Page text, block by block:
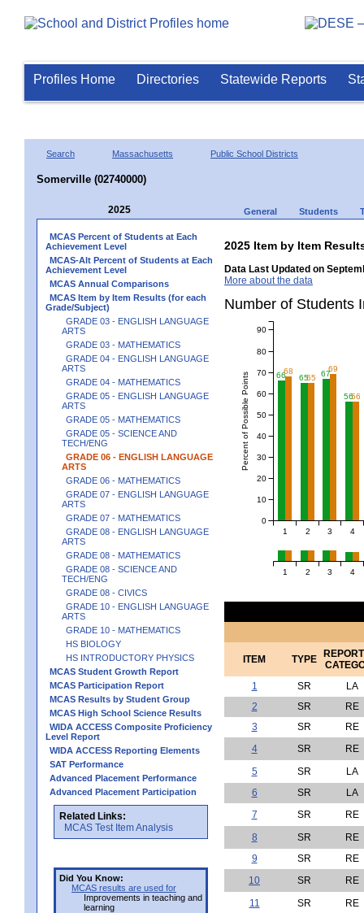
Profiles Home Directories Statewide Reports
Search Massachusetts Public School Districts
Somerville (02740000)
2025 General Students
MCAS Percent of Students at Each
Achievement Level
MCAS-Alt Percent of Students at Each
Achievement Level
MCAS Annual Comparisons
MCAS Item by Item Results (for each
Grade/Subject)
GRADE 03 - ENGLISH LANGUAGE
ARTS
GRADE 03 - MATHEMATICS
GRADE 04 - ENGLISH LANGUAGE
ARTS
GRADE 04 - MATHEMATICS
GRADE 05 - ENGLISH LANGUAGE
ARTS
GRADE 05 - MATHEMATICS
GRADE 05 - SCIENCE AND
TECH/ENG
GRADE 06 - ENGLISH LANGUAGE
ARTS
GRADE 06 - MATHEMATICS
GRADE 07 - ENGLISH LANGUAGE
ARTS
GRADE 07 - MATHEMATICS
GRADE 08 - ENGLISH LANGUAGE
ARTS
GRADE 08 - MATHEMATICS
GRADE 08 - SCIENCE AND
TECH/ENG
GRADE 08 - CIVICS
GRADE 10 - ENGLISH LANGUAGE
ARTS
GRADE 10 - MATHEMATICS
HS BIOLOGY
HS INTRODUCTORY PHYSICS
MCAS Student Growth Report
MCAS Participation Report
MCAS Results by Student Group
MCAS High School Science Results
WIDA ACCESS Composite Proficiency
Level Report
WIDA ACCESS Reporting Elements
SAT Performance
Advanced Placement Performance
Advanced Placement Participation
Related Links:
MCAS Test Item Analysis
Did You Know:
MCAS results are used for
Improvements in teaching and
learning
2025 Item by Item
Data Last Updated on
More about the data
Number of
66 65 67
56
68
65
69
56
1 2 3 4
Percent of Possible Points
0
10
20
30
40
50
60
70
80
90
1 2 3 4
ITEM TYPE
1
SR
LA
2
SR
RE
3
SR
RE
4
SR
RE
5
SR
LA
6
SR
LA
7
SR
RE
8
SR
RE
9
SR
RE
10
SR
RE
11
SR RE